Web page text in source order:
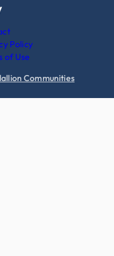
Policy
of Use
Communities